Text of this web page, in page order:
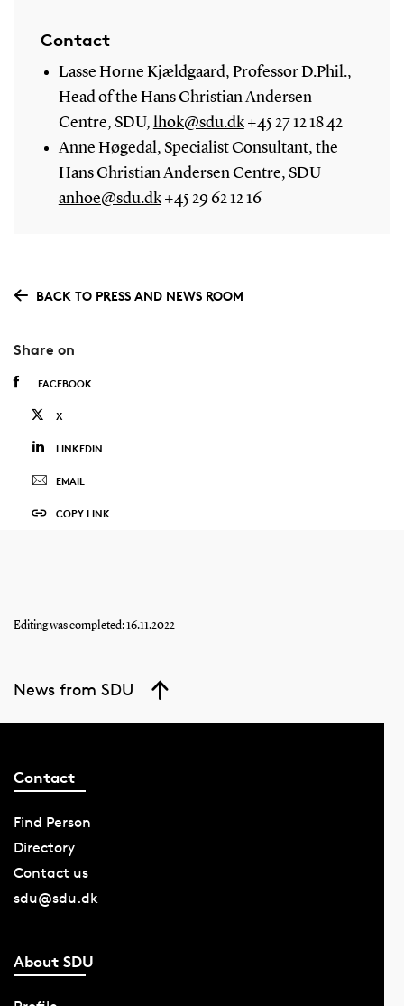
Contact
Lasse Horne Kjældgaard, Professor D.Phil.,
Head of the Hans Christian Andersen
Centre, SDU, lhok@sdu.dk+45 27 12 18 42
Anne Høgedal, Specialist Consultant, the
Hans Christian Andersen Centre, SDU
anhoe@sdu.dk+45 29 62 12 16
BACK TO PRESS AND NEWS ROOM
Share on
FACEBOOK
X
LINKEDIN
EMAIL
COPY LINK
Editing was completed: 16.11.2022
News from SDU
Contact
Find Person
Directory
Contact us
sdu@sdu.dk
About SDU